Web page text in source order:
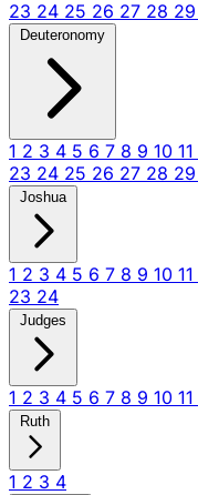
23 24 25 26 27 28 29
Deuteronomy
1 2 3 4 5 6 7 8 9 10 11
23 24 25 26 27 28 29
Joshua
1 2 3 4 5 6 7 8 9 10 11
23 24
Judges
1 2 3 4 5 6 7 8 9 10 11
Ruth
1 2 3 4